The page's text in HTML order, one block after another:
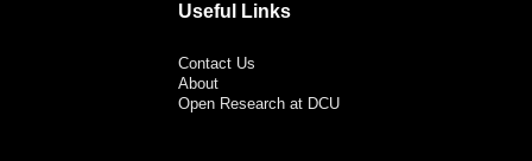
Useful Links
Contact Us
About
Open Research at DCU